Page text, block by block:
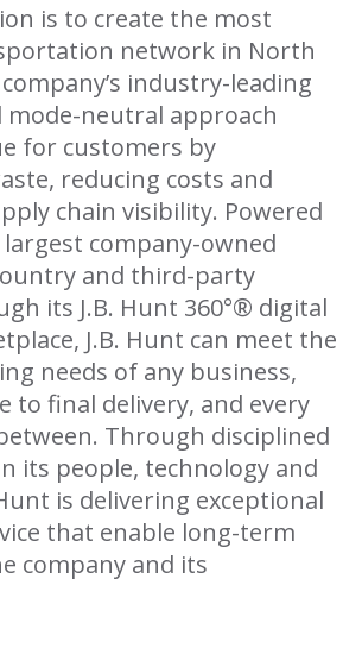
is to create the most
network in North
industry-leading
mode-neutral approach
for customers by
reducing costs and
chain visibility. Powered
company-owned
and third-party
its J.B. Hunt 360°® digital
J.B. Hunt can meet the
needs of any business,
to final delivery, and every
Through disciplined
its people, technology and
is delivering exceptional
that enable long-term
company and its